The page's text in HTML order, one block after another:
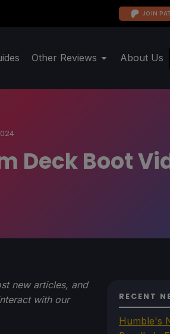
JOIN
Other Reviews About Us
Deck Boot
new articles, and
with our
RECENT
Humble's